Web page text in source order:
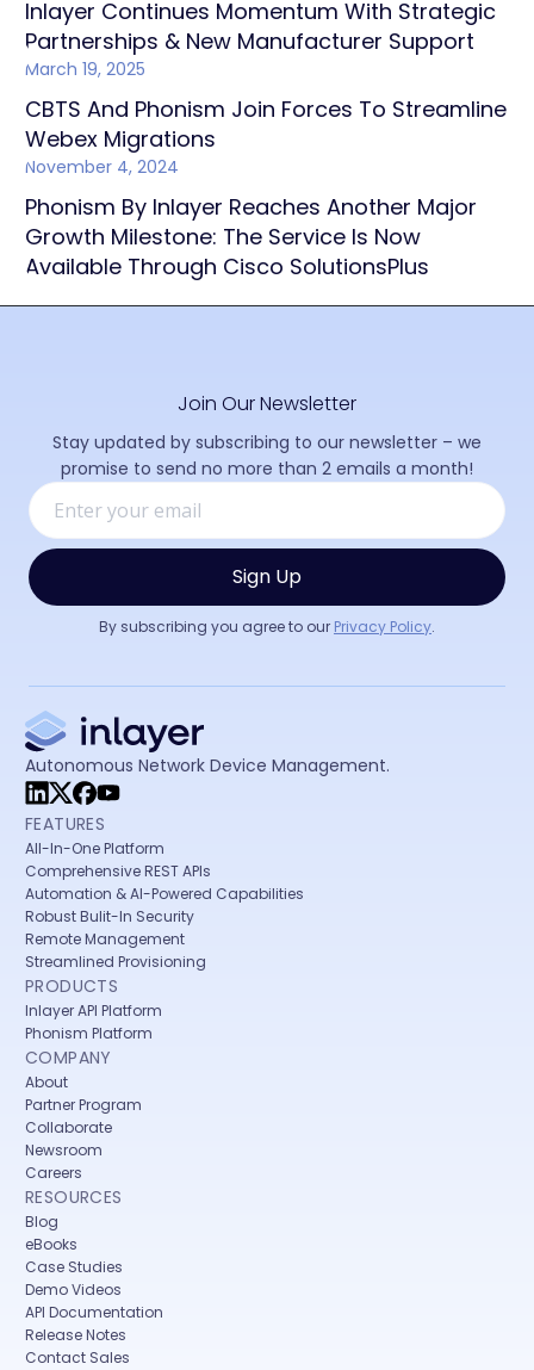
Inlayer Continues Momentum With Strategic
Partnerships & New Manufacturer Support
March 19, 2025
CBTS And Phonism Join Forces To Streamline
Webex Migrations
November 4, 2024
Phonism By Inlayer Reaches Another Major
Growth Milestone: The Service Is Now
Available Through Cisco SolutionsPlus
Join Our Newsletter
Stay updated by subscribing to our newsletter – we
promise to send no more than 2 emails a month!
By subscribing you agree to our Privacy Policy.
Autonomous Network Device Management.
FEATURES
All-In-One Platform
Comprehensive REST APIs
Automation & AI-Powered Capabilities
Robust Bulit-In Security
Remote Management
Streamlined Provisioning
PRODUCTS
Inlayer API Platform
Phonism Platform
COMPANY
About
Partner Program
Collaborate
Newsroom
Careers
RESOURCES
Blog
eBooks
Case Studies
Demo Videos
API Documentation
Release Notes
Contact Sales